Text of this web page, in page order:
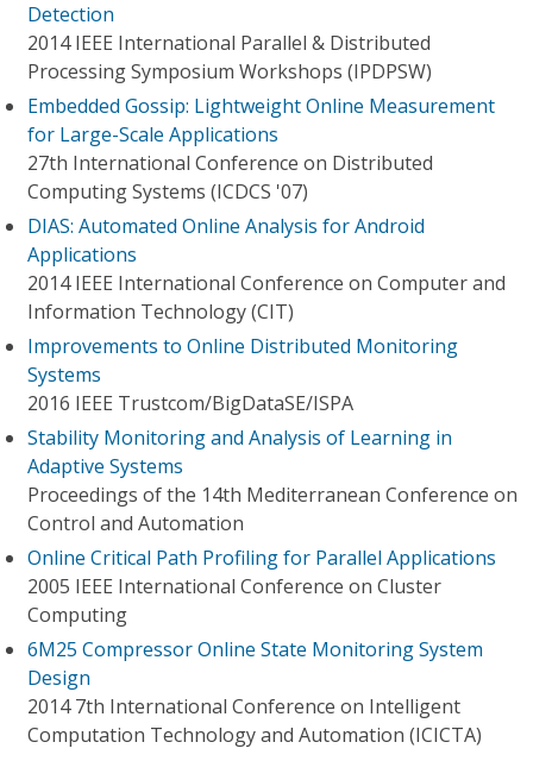
Detection
2014 IEEE International Parallel & Distributed
Processing Symposium Workshops (IPDPSW)
Embedded Gossip: Lightweight Online Measurement
for Large-Scale Applications
27th International Conference on Distributed
Computing Systems (ICDCS '07)
DIAS: Automated Online Analysis for Android
Applications
2014 IEEE International Conference on Computer and
Information Technology (CIT)
Improvements to Online Distributed Monitoring
Systems
2016 IEEE Trustcom/BigDataSE/I​SPA
Stability Monitoring and Analysis of Learning in
Adaptive Systems
Proceedings of the 14th Mediterranean Conference on
Control and Automation
Online Critical Path Profiling for Parallel Applications
2005 IEEE International Conference on Cluster
Computing
6M25 Compressor Online State Monitoring System
Design
2014 7th International Conference on Intelligent
Computation Technology and Automation (ICICTA)